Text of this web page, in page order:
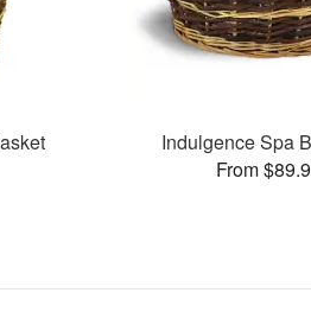
Indulgence Spa
From